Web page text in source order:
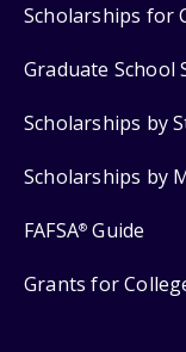
Scholarships for
Graduate School
Scholarships by
Scholarships by
FAFSA® Guide
Grants for